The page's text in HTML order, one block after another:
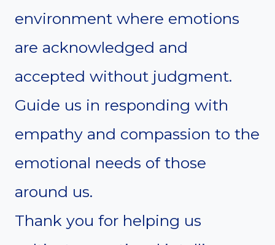
environment where emotions
are acknowledged and
accepted without judgment.
Guide us in responding with
empathy and compassion to the
emotional needs of those
around us.
Thank you for helping us